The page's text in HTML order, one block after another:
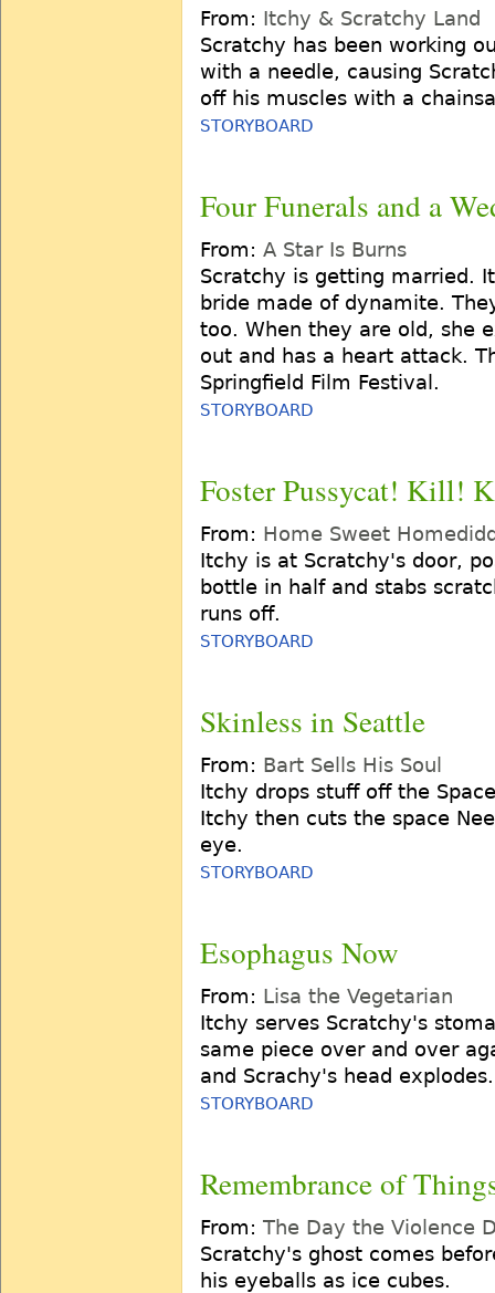
From: Itchy & Scratchy Land
Scratchy has been working
with a needle, causing
off his muscles with a
STORYBOARD
Four Funerals and a
From: A Star Is Burns
Scratchy is getting married.
bride made of dynamite.
too. When they are old, she
out and has a heart attack.
Springfield Film Festival.
STORYBOARD
Foster Pussycat! Kill!
From: Home Sweet
Itchy is at Scratchy's door,
bottle in half and stabs
runs off.
STORYBOARD
Skinless in Seattle
From: Bart Sells His Soul
Itchy drops stuff off the
Itchy then cuts the space
eye.
STORYBOARD
Esophagus Now
From: Lisa the Vegetarian
Itchy serves Scratchy's
same piece over and over
and Scrachy's head explodes.
STORYBOARD
Remembrance of
From: The Day the Violence
Scratchy's ghost comes
his eyeballs as ice cubes.